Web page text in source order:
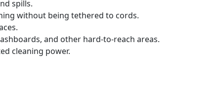
spills.
without being tethered to cords.
and other hard-to-reach areas.
cleaning power.